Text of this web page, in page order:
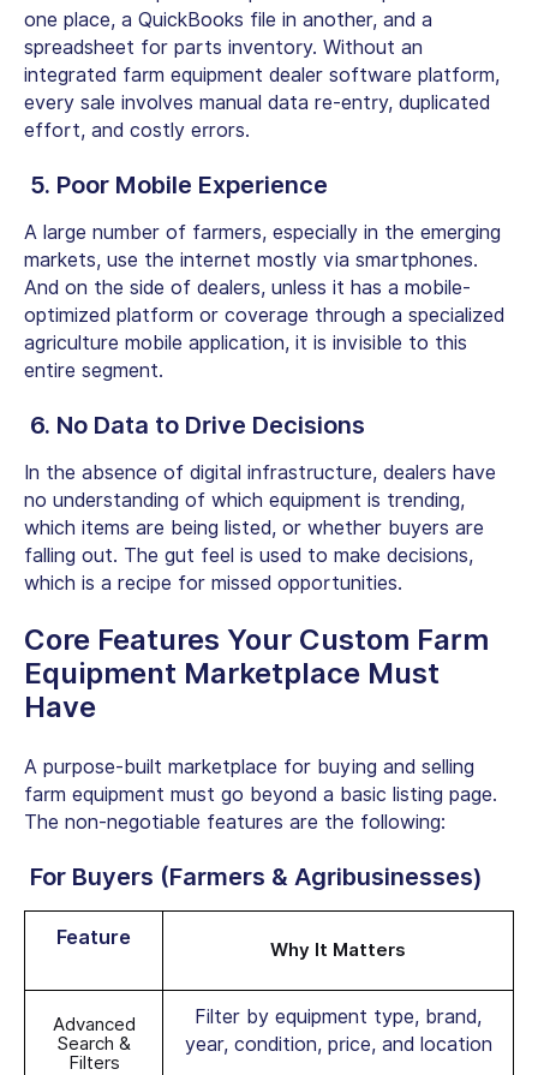
one place, a QuickBooks file in another, and a
spreadsheet for parts inventory. Without an
integrated farm equipment dealer software platform,
every sale involves manual data re-entry, duplicated
effort, and costly errors.
5. Poor Mobile Experience
A large number of farmers, especially in the emerging
markets, use the internet mostly via smartphones.
And on the side of dealers, unless it has a mobile-
optimized platform or coverage through a specialized
agriculture mobile application, it is invisible to this
entire segment.
6. No Data to Drive Decisions
In the absence of digital infrastructure, dealers have
no understanding of which equipment is trending,
which items are being listed, or whether buyers are
falling out. The gut feel is used to make decisions,
which is a recipe for missed opportunities.
Core Features Your Custom Farm
Equipment Marketplace Must
Have
A purpose-built marketplace for buying and selling
farm equipment must go beyond a basic listing page.
The non-negotiable features are the following:
For Buyers (Farmers & Agribusinesses)
Feature
Why It Matters
Advanced
Search &
Filters
Filter by equipment type, brand,
year, condition, price, and location